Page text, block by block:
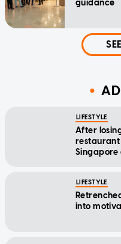
guidance
LIFESTYLE
After
restaurant
Singapore
LIFESTYLE
into